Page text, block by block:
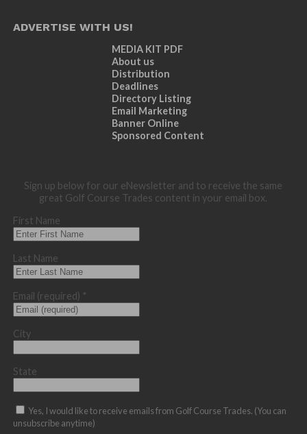
ADVERTISE WITH US!
MEDIA KIT PDF
About us
Distribution
Deadlines
Directory Listing
Email Marketing
Banner Online
Sponsored Content
Sign up below for our eNewsletter and to receive the same
great Golf Course Trades content in your email box.
First Name
Last Name
Email (required) *
City
State
Yes, I would like to receive emails from Golf Course Trades. (You can
unsubscribe anytime)